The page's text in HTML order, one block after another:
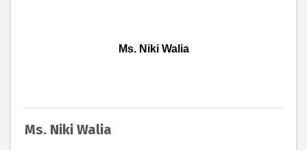
Ms. Niki Walia
Ms. Niki Walia